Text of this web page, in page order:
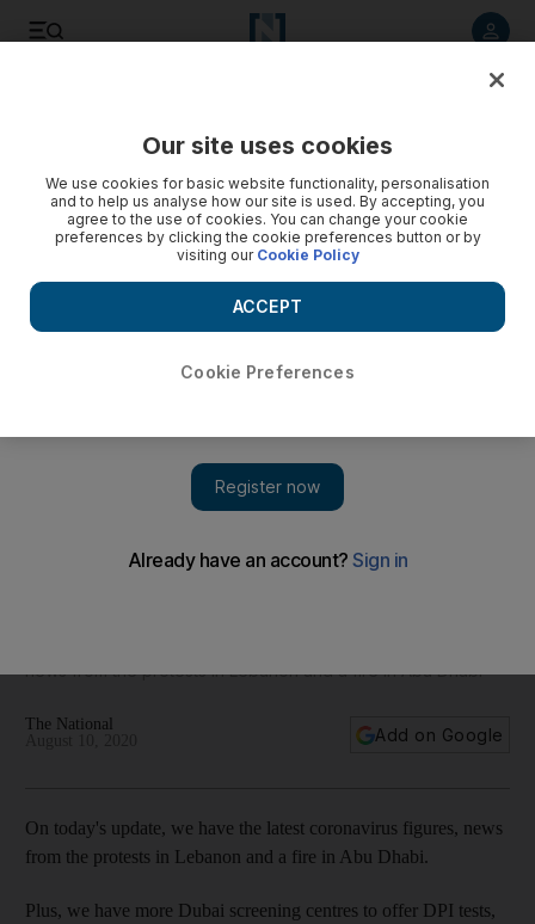
Dubai expands DPI testing, 225 new cases in UAE, Emirates
news from the protests in Lebanon and a fire in Abu Dhabi
The National
Add on Google
On today's update, we have the latest coronavirus figures, news
from the protests in Lebanon and a fire in Abu Dhabi.
Plus, we have more Dubai screening centres to offer DPI tests,
Our site uses cookies
We use cookies for basic website functionality, personalisation
and to help us analyse how our site is used. By accepting, you
agree to the use of cookies. You can change your cookie
preferences by clicking the cookie preferences button or by
visiting our Cookie Policy
Cookie Preferences
ACCEPT